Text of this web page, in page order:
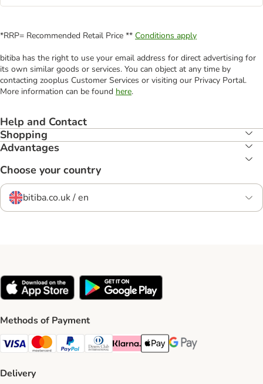
*RRP= Recommended Retail Price ** Conditions apply
bitiba has the right to use your email address for direct advertising for
its own similar goods or services. You can object at any time by
contacting zooplus Customer Services or visiting our Privacy Portal.
More information can be found here.
Help and Contact
Shopping
Advantages
Choose your country
bitiba.co.uk / en
Methods of Payment
Visa Payment Method
Mastercard Payment Method
PayPal Payment Method
Diners Club Payment Method
Klarna Payment Method
Apple Pay Payment Method
Google Pay Payment
Delivery